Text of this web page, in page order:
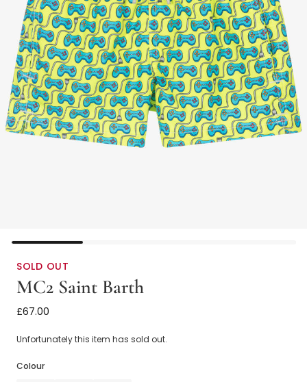
SOLD OUT
MC2 Saint Barth
Boys Bright Green Game Console Swim Shorts
£67.00
Unfortunately this item has sold out.
Colour